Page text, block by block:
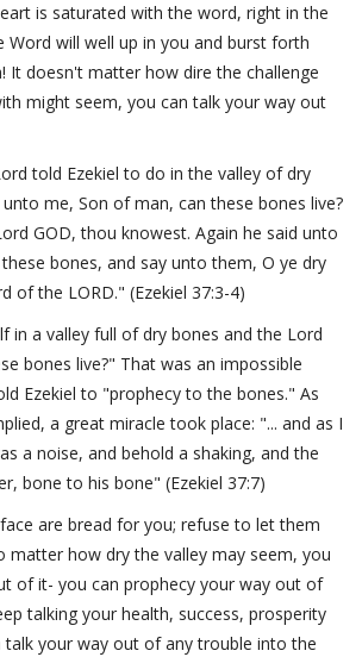
is saturated with the word, right in the
will well up in you and burst forth
It doesn't matter how dire the challenge
might seem, you can talk your way out
told Ezekiel to do in the valley of dry
me, Son of man, can these bones live?
GOD, thou knowest. Again he said unto
bones, and say unto them, O ye dry
of the LORD." (Ezekiel 37:3-4)
in a valley full of dry bones and the Lord
bones live?" That was an impossible
Ezekiel to "prophecy to the bones." As
a great miracle took place: "... and as I
a noise, and behold a shaking, and the
bone to his bone" (Ezekiel 37:7)
are bread for you; refuse to let them
matter how dry the valley may seem, you
of it- you can prophecy your way out of
talking your health, success, prosperity
talk your way out of any trouble into the